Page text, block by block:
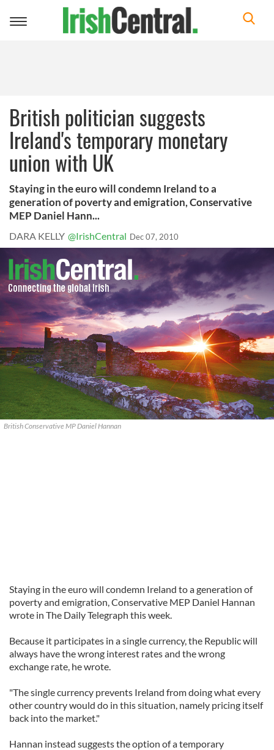
Toggle
British politician suggests
Ireland's temporary monetary
union with UK
Staying in the euro will condemn Ireland to a
generation of poverty and emigration, Conservative
MEP Daniel Hann...
DARA KELLY @IrishCentral Dec 07, 2010
British Conservative MP Daniel Hannan
Staying in the euro will condemn Ireland to a generation of
poverty and emigration, Conservative MEP Daniel Hannan
wrote in The Daily Telegraph this week.
Because it participates in a single currency, the Republic will
always have the wrong interest rates and the wrong
exchange rate, he wrote.
"The single currency prevents Ireland from doing what every
other country would do in this situation, namely pricing itself
back into the market."
Hannan instead suggests the option of a temporary